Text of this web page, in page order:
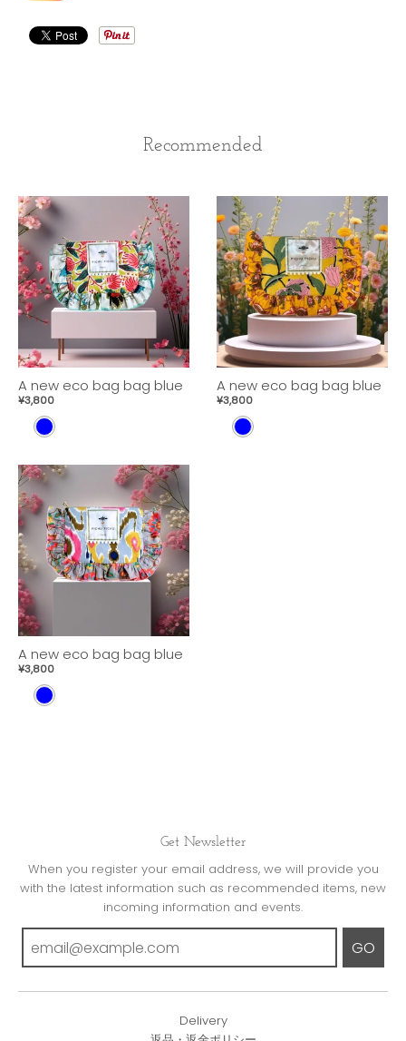
Recommended
A new eco bag bag blue
¥3,800
B
U
E
A new eco bag bag blue
¥3,800
B
A new eco bag bag blue
¥3,800
B
Get Newsletter
When you register your email address, we will provide you
with the latest information such as recommended items, new
incoming information and events.
GO
Delivery